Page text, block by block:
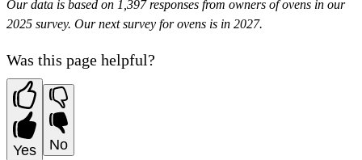
Our data is based on 1,397 responses from owners of ovens in our
2025 survey. Our next survey for ovens is in 2027.
Was this page helpful?
Yes No